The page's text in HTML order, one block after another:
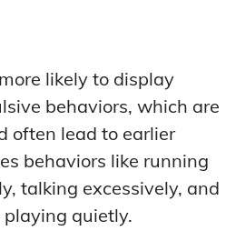
likely to display
behaviors, which are
often lead to earlier
behaviors like running
talking excessively, and
quietly.